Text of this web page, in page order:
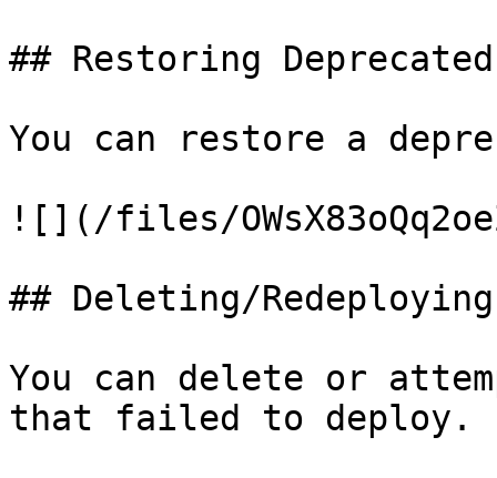
## Restoring
You can restore a
![](/files/
## Deleting/Redeploying
You can delete or
that failed to deploy.